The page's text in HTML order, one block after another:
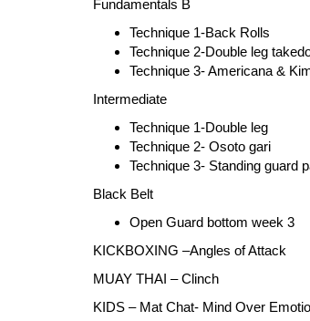
Fundamentals B
Technique 1-Back Rolls
Technique 2-Double leg
Technique 3- Americana &
Intermediate
Technique 1-Double leg
Technique 2- Osoto gari
Technique 3- Standing guard
Black Belt
Open Guard bottom week 3
KICKBOXING –Angles of Attack
MUAY THAI – Clinch
KIDS – Mat Chat- Mind Over